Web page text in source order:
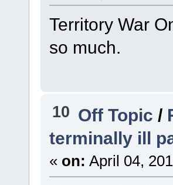
Territory War
so much.
10 Off Topic/
terminally ill
« on: April 04,